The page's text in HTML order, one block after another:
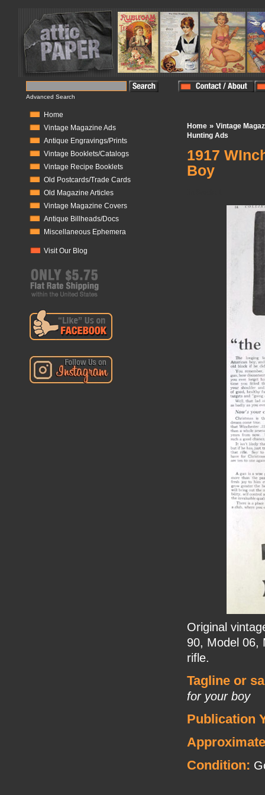
Advanced Search
Home
Vintage Magazine Ads
Antique Engravings/Prints
Vintage Booklets/Catalogs
Vintage Recipe Booklets
Old Postcards/Trade Cards
Old Magazine Articles
Vintage Magazine Covers
Antique Billheads/Docs
Miscellaneous Ephemera
Visit Our Blog
Home » Vintage
Hunting Ads
1917
Boy
Original
90, Model 06,
rifle.
Tagline or
for your boy
Publication
Condition: